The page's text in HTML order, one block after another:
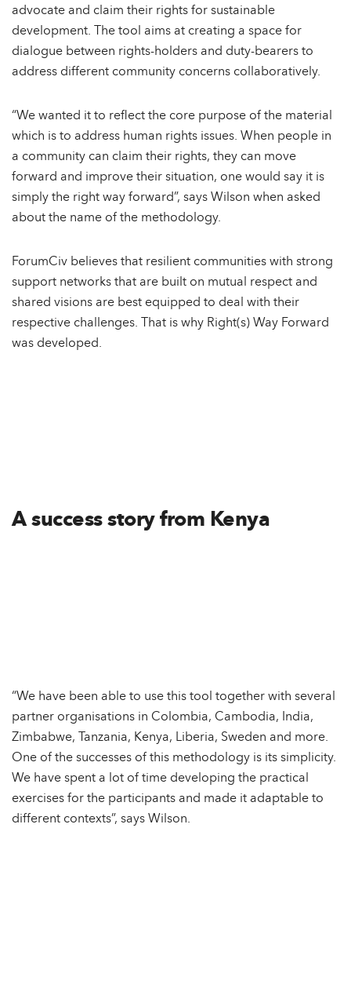
advocate and claim their rights for sustainable
development. The tool aims at creating a space for
dialogue between rights-holders and duty-bearers to
address different community concerns collaboratively.
“We wanted it to reflect the core purpose of the material
which is to address human rights issues. When people in
a community can claim their rights, they can move
forward and improve their situation, one would say it is
simply the right way forward”, says Wilson when asked
about the name of the methodology.
ForumCiv believes that resilient communities with strong
support networks that are built on mutual respect and
shared visions are best equipped to deal with their
respective challenges. That is why Right(s) Way Forward
was developed.
A success story from Kenya
“We have been able to use this tool together with several
partner organisations in Colombia, Cambodia, India,
Zimbabwe, Tanzania, Kenya, Liberia, Sweden and more.
One of the successes of this methodology is its simplicity.
We have spent a lot of time developing the practical
exercises for the participants and made it adaptable to
different contexts”, says Wilson.